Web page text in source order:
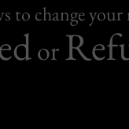
to change
or